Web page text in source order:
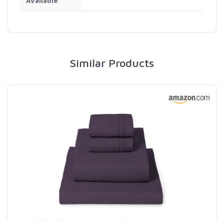
Similar Products